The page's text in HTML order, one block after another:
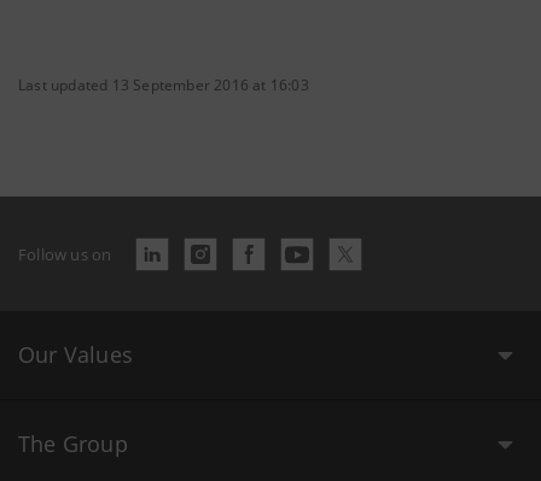
Last updated 13 September 2016 at 16:03
Follow us on
Our Values
The Group